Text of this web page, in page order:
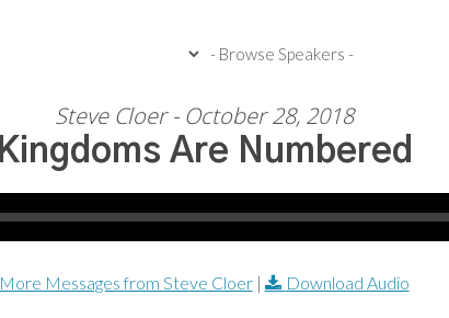
Steve Cloer - October 28, 2018
Kingdoms Are Numbered
More Messages from Steve Cloer| Download Audio